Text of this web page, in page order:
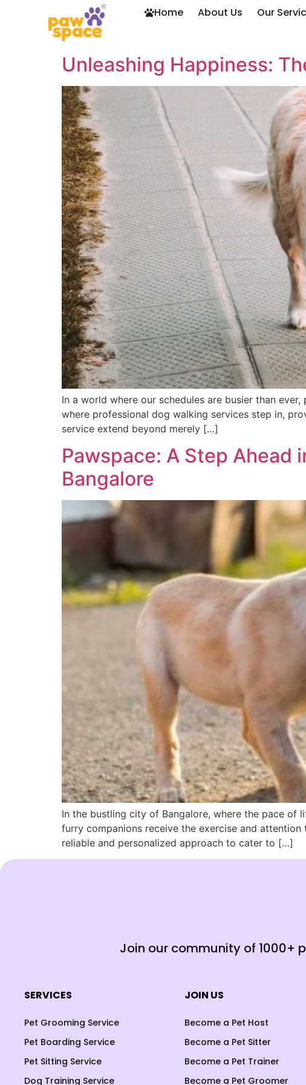
Home About Us Our
Unleashing Happiness:
In a world where our schedules are busier than
where professional dog walking services step in,
service extend beyond merely […]
Pawspace: A Step Ahead
Bangalore
In the bustling city of Bangalore, where the pace of
furry companions receive the exercise and
reliable and personalized approach to cater to […]
Join our community of 1000+
SERVICES
Pet Grooming Service
Pet Boarding Service
Pet Sitting Service
Dog Training Service
JOIN US
Become a Pet Host
Become a Pet Sitter
Become a Pet Trainer
Become a Pet Groomer